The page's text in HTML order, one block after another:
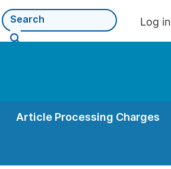
Log in
Article Processing Charges